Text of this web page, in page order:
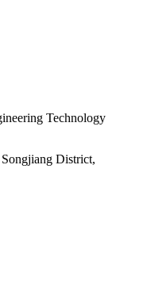
Technology
District,